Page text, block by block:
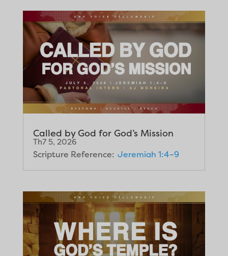
Called by God for God’s Mission
Th7 5, 2026
Scripture Reference: Jeremiah 1:4–9